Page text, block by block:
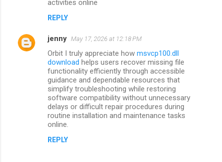
activities online
REPLY
jenny May 17, 2026 at 12:18 PM
Orbit I truly appreciate how msvcp100.dll
download helps users recover missing file
functionality efficiently through accessible
guidance and dependable resources that
simplify troubleshooting while restoring
software compatibility without unnecessary
delays or difficult repair procedures during
routine installation and maintenance tasks
online.
REPLY